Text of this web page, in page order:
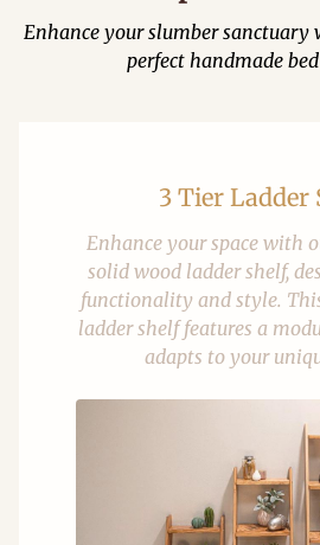
Enhance your slumber sanctuary
perfect handmade
3 Tier Ladder
Enhance your space with
solid wood ladder shelf,
functionality and style.
ladder shelf features a
adapts to your